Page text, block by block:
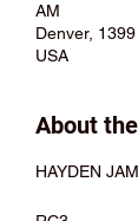
AM
Denver,
USA
About
HAYDEN